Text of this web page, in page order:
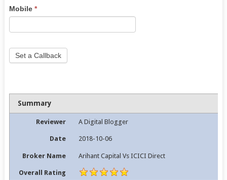
this
field
Mobile *
Set a Callback
Summary
Reviewer A Digital Blogger
Date 2018-10-06
Broker Name Arihant Capital Vs ICICI Direct
Overall Rating